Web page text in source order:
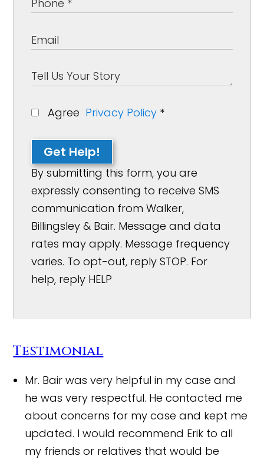
Agree Privacy Policy *
Get Help!
By submitting this form, you are
expressly consenting to receive SMS
communication from Walker,
Billingsley & Bair. Message and data
rates may apply. Message frequency
varies. To opt-out, reply STOP. For
help, reply HELP
Testimonial
Mr. Bair was very helpful in my case and
he was very respectful. He contacted me
about concerns for my case and kept me
updated. I would recommend Erik to all
my friends or relatives that would be